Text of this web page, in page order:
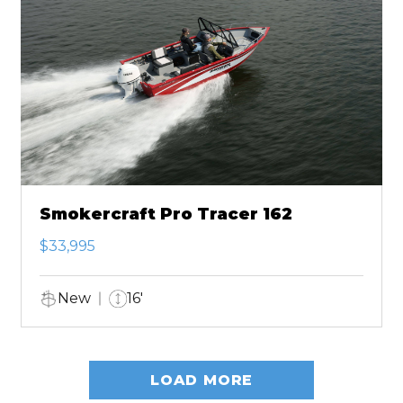
Smokercraft Pro Tracer 162
$33,995
New 16'
LOAD MORE